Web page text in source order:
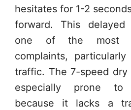
hesitates for 1-2
forward. This delayed
one of the most
complaints,
traffic. The 7-speed dry
especially prone to
because it lacks a